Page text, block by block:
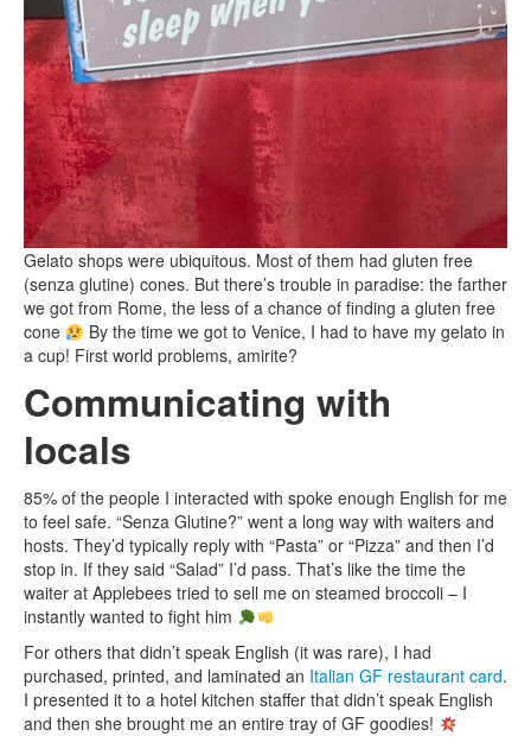
Gelato shops were ubiquitous. Most of them had gluten free
(senza glutine) cones. But there’s trouble in paradise: the farther
we got from Rome, the less of a chance of finding a gluten free
cone
By the time we got to Venice, I had to have my gelato in
a cup! First world problems, amirite?
Communicating with
locals
85% of the people I interacted with spoke enough English for me
to feel safe. “Senza Glutine?” went a long way with waiters and
hosts. They’d typically reply with “Pasta” or “Pizza” and then I’d
stop in. If they said “Salad” I’d pass. That’s like the time the
waiter at Applebees tried to sell me on steamed broccoli – I
instantly wanted to fight him
For others that didn’t speak English (it was rare), I had
purchased, printed, and laminated an Italian GF restaurant card.
I presented it to a hotel kitchen staffer that didn’t speak English
and then she brought me an entire tray of GF goodies!